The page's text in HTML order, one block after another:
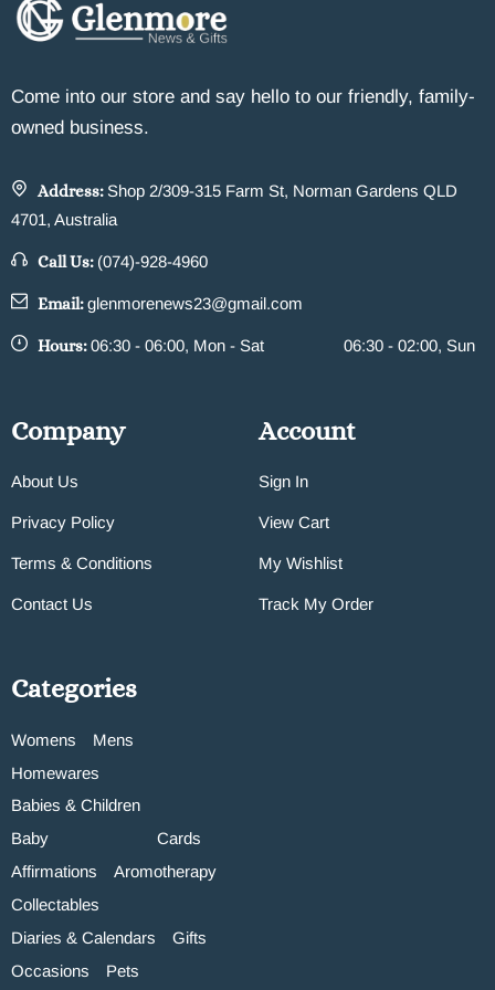
Come into our store and say hello to our friendly, family-
owned business.
Address: Shop 2/309-315 Farm St, Norman Gardens QLD
4701, Australia
Call Us: (074)-928-4960
Email:glenmorenews23@gmail.com
Hours:06:30 - 06:00, Mon - Sat 06:30 - 02:00, Sun
Company
About Us
Privacy Policy
Terms & Conditions
Contact Us
Account
Sign In
View Cart
My Wishlist
Track My Order
Categories
Womens
Mens
Homewares
Babies & Children
Baby
Cards
Affirmations
Aromotherapy
Collectables
Diaries & Calendars
Gifts
Occasions
Pets